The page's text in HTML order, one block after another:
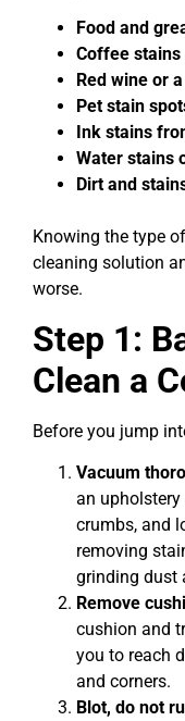
Food and
Coffee stains
Red wine or
Pet stain
Ink stains
Water stains
Dirt and
Knowing the type
cleaning solution
worse.
Step 1:
Clean a
Before you jump
Vacuum
an
crumbs, and
removing
grinding dust
Remove
cushion and
you to reach
and corners.
Blot, do not